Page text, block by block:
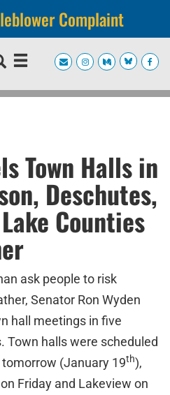
Complaint
Town Halls in
Deschutes,
Counties
ask people to risk
Senator Ron Wyden
hall meetings in five
Town halls were scheduled
(January 19th),
Friday and Lakeview on